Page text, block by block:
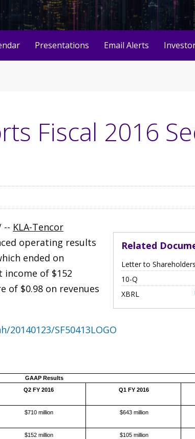
Presentations Email Alerts
Fiscal 2016
Related
Letter to Shareholders
10-Q
XBRL
-- KLA-Tencor
operating results
ended on
income of $152
of $0.98 on revenues
SF50413LOGO
GAAP Results
Q2 FY 2016
Q1 FY 2016
$710 million $643 million
$152 million $105 million